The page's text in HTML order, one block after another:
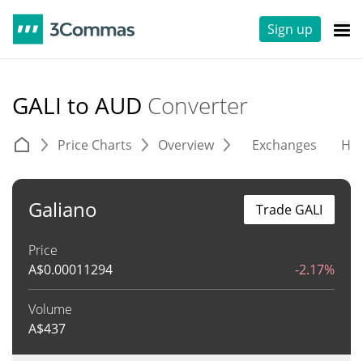
Sign up
GALI to AUD Converter
Price Charts Overview Exchanges
Galiano
Price
A$0.00011294 -2.17%
Volume
A$437
Trade GALI